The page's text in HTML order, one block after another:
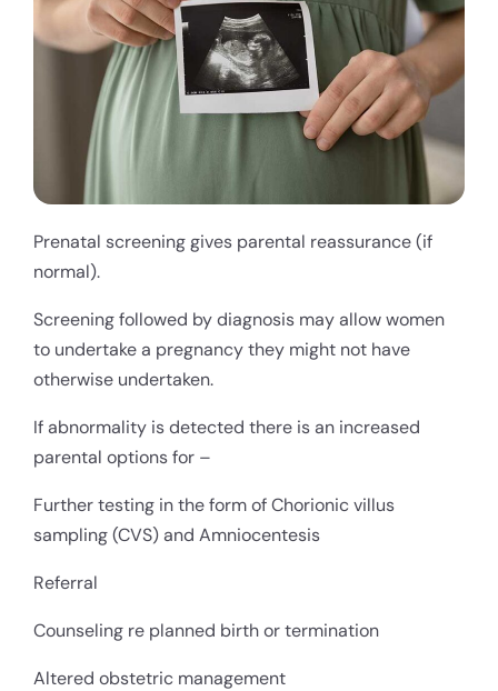
Prenatal screening gives parental reassurance (if
normal).
Screening followed by diagnosis may allow women
to undertake a pregnancy they might not have
otherwise undertaken.
If abnormality is detected there is an increased
parental options for –
Further testing in the form of Chorionic villus
sampling (CVS) and Amniocentesis
Referral
Counseling re planned birth or termination
Altered obstetric management